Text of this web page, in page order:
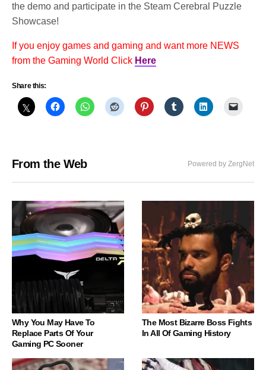
the demo and participate in the Steam Cerebral Puzzle
Showcase!
If you enjoy games and gaming and want more NEWS
from the Gaming World Click Here
Share this:
From the Web Powered by ZergNet
Why You May Have To
Replace Parts Of Your
Gaming PC Sooner
The Most Bizarre Boss Fights
In All Of Gaming History